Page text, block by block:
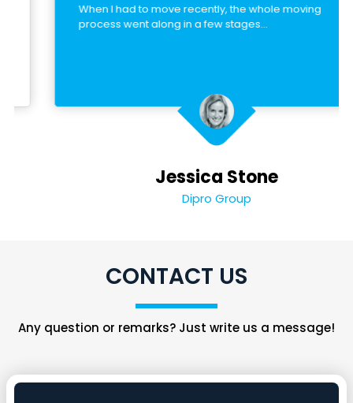
When I had to move recently, the whole moving
process went along in a few stages…
Jessica Stone
Dipro Group
CONTACT US
Any question or remarks? Just write us a message!